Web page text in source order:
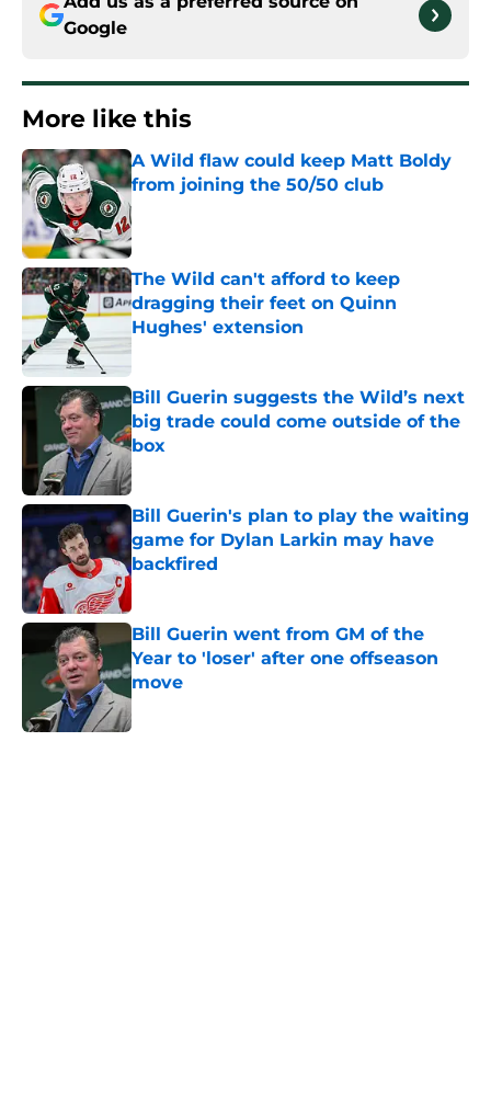
Google
More like this
A Wild flaw could keep Matt Boldy
from joining the 50/50 club
Published by on Invalid Date
The Wild can't afford to keep
dragging their feet on Quinn
Hughes' extension
Published by on Invalid Date
Bill Guerin suggests the Wild’s next
big trade could come outside of the
box
Published by on Invalid Date
Bill Guerin's plan to play the waiting
game for Dylan Larkin may have
backfired
Published by on Invalid Date
Bill Guerin went from GM of the
Year to 'loser' after one offseason
move
Published by on Invalid Date